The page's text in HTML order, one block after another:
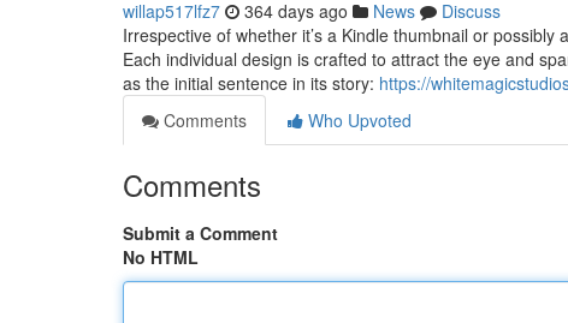
willap517lfz7 364 days ago News
Discuss
Irrespective of whether it’s a Kindle thumbnail or
Each individual design is crafted to attract the eye and
as the initial sentence in its story: https://
Comments
Who Upvoted
Comments
Submit a Comment
No HTML